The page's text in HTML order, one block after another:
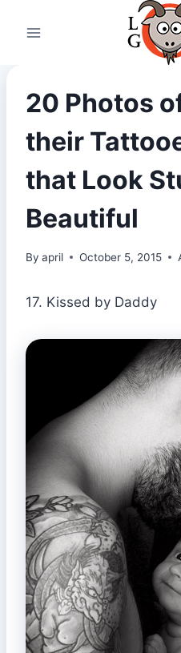
20 Photos
their
that Look
Beautiful
By april October 5, 2015
17. Kissed by Daddy